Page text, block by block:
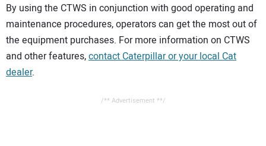
By using the CTWS in conjunction with good operating and
maintenance procedures, operators can get the most out of
the equipment purchases. For more information on CTWS
and other features,contact Caterpillar or your local Cat
dealer.
/** Advertisement **/